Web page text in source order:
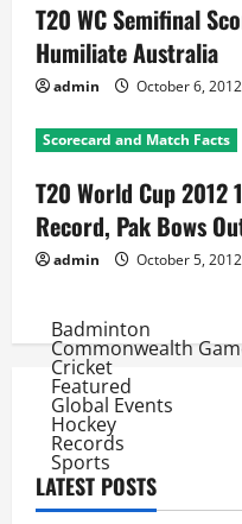
T20 WC Semifinal
Humiliate Australia
admin October 6, 2012
Scorecard and Match Facts
T20 World Cup 2012
Record, Pak Bows
admin October 5, 2012
Badminton
Commonwealth
Cricket
Featured
Global Events
Hockey
Records
Sports
LATEST POSTS